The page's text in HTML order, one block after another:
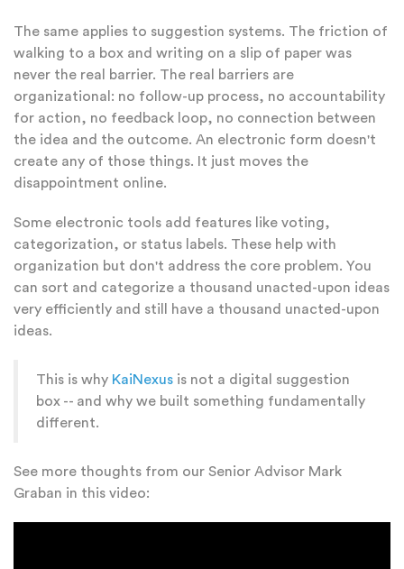
The same applies to suggestion systems. The friction of
walking to a box and writing on a slip of paper was
never the real barrier. The real barriers are
organizational: no follow-up process, no accountability
for action, no feedback loop, no connection between
the idea and the outcome. An electronic form doesn't
create any of those things. It just moves the
disappointment online.
Some electronic tools add features like voting,
categorization, or status labels. These help with
organization but don't address the core problem. You
can sort and categorize a thousand unacted-upon ideas
very efficiently and still have a thousand unacted-upon
ideas.
This is why KaiNexus is not a digital suggestion
box -- and why we built something fundamentally
different.
See more thoughts from our Senior Advisor Mark
Graban in this video: